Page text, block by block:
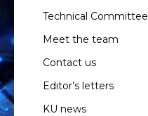
Technical Committee
Meet the team
Contact us
Editor’s letters
KU news